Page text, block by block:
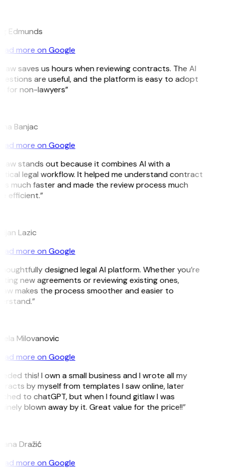
Edmunds
more on Google
saves us hours when reviewing contracts. The AI
are useful, and the platform is easy to adopt
for non-lawyers”
Banjac
more on Google
stands out because it combines AI with a
legal workflow. It helped me understand contract
much faster and made the review process much
efficient.”
Lazic
more on Google
designed legal AI platform. Whether you’re
new agreements or reviewing existing ones,
makes the process smoother and easier to
Milovanovic
more on Google
this! I own a small business and I wrote all my
by myself from templates I saw online, later
to chatGPT, but when I found gitlaw I was
blown away by it. Great value for the price!!”
Dražić
more on Google